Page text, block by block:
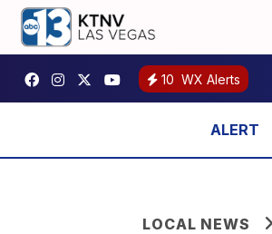
10 WX Alerts
LOCAL NEWS